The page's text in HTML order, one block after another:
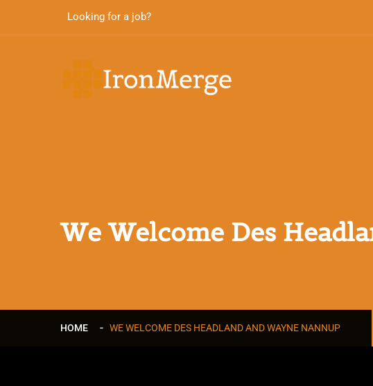
Looking for a job?
We Welcome Des
HOME WE WELCOME DES HEADLAND AND WAYNE NANNUP